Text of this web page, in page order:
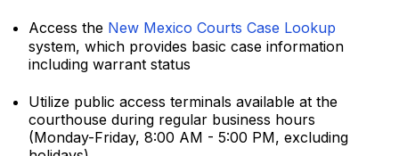
Access the New Mexico Courts Case Lookup
system, which provides basic case information
including warrant status
Utilize public access terminals available at the
courthouse during regular business hours
(Monday-Friday, 8:00 AM - 5:00 PM, excluding